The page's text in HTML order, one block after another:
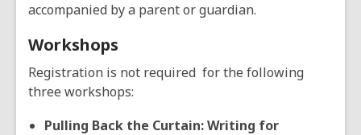
accompanied by a parent or guardian.
Workshops
Registration is not required for the following
three workshops:
Pulling Back the Curtain: Writing for